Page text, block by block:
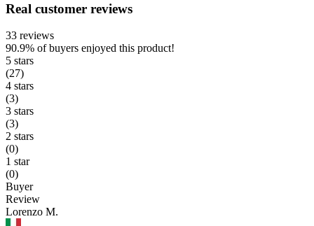
Real customer reviews
33 reviews
90.9% of buyers enjoyed this product!
5 stars
(27)
4 stars
(3)
3 stars
(3)
2 stars
(0)
1 star
(0)
Buyer
Review
Lorenzo M.